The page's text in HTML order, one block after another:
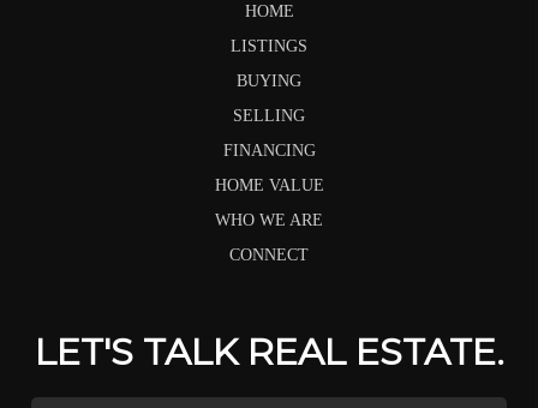
HOME
LISTINGS
BUYING
SELLING
FINANCING
HOME VALUE
WHO WE ARE
CONNECT
LET'S TALK REAL ESTATE.